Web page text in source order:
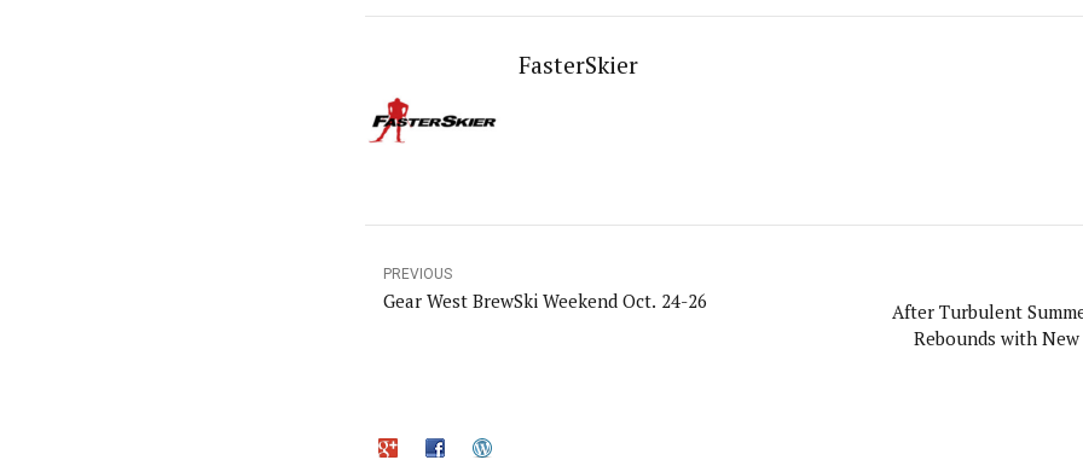
FasterSkier
PREVIOUS
Gear West BrewSki Weekend Oct. 24-26
After Turbulent
Rebounds with New